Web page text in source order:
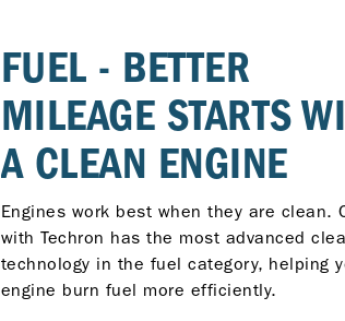
FUEL - BETTER
MILEAGE STARTS
A CLEAN ENGINE
Engines work best when they are clean.
with Techron has the most advanced
technology in the fuel category, helping
engine burn fuel more efficiently.